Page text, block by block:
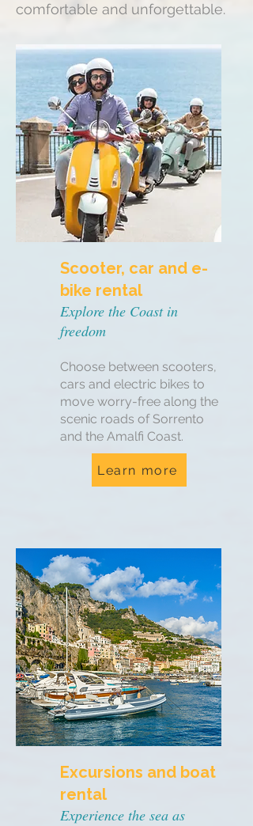
comfortable and unforgettable.
Scooter, car and e-
bike rental
Explore the Coast in
freedom
Choose between scooters,
cars and electric bikes to
move worry-free along the
scenic roads of Sorrento
and the Amalfi Coast.
Learn more
Excursions and boat
rental
Experience the sea as